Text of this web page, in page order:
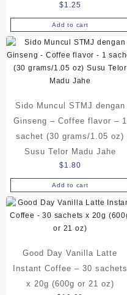
$1.25
Add to cart
Sido Muncul STMJ dengan
Ginseng – Coffee flavor – 1
sachet (30 grams/1.05 oz)
Susu Telor Madu Jahe
$1.80
Add to cart
Good Day Vanilla Latte
Instant Coffee – 30 sachets
x 20g (600g or 21 oz)